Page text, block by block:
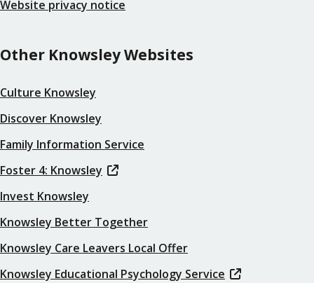
Website privacy notice
Other Knowsley Websites
Culture Knowsley
Discover Knowsley
Family Information Service
Foster 4: Knowsley
Invest Knowsley
Knowsley Better Together
Knowsley Care Leavers Local Offer
Knowsley Educational Psychology Service